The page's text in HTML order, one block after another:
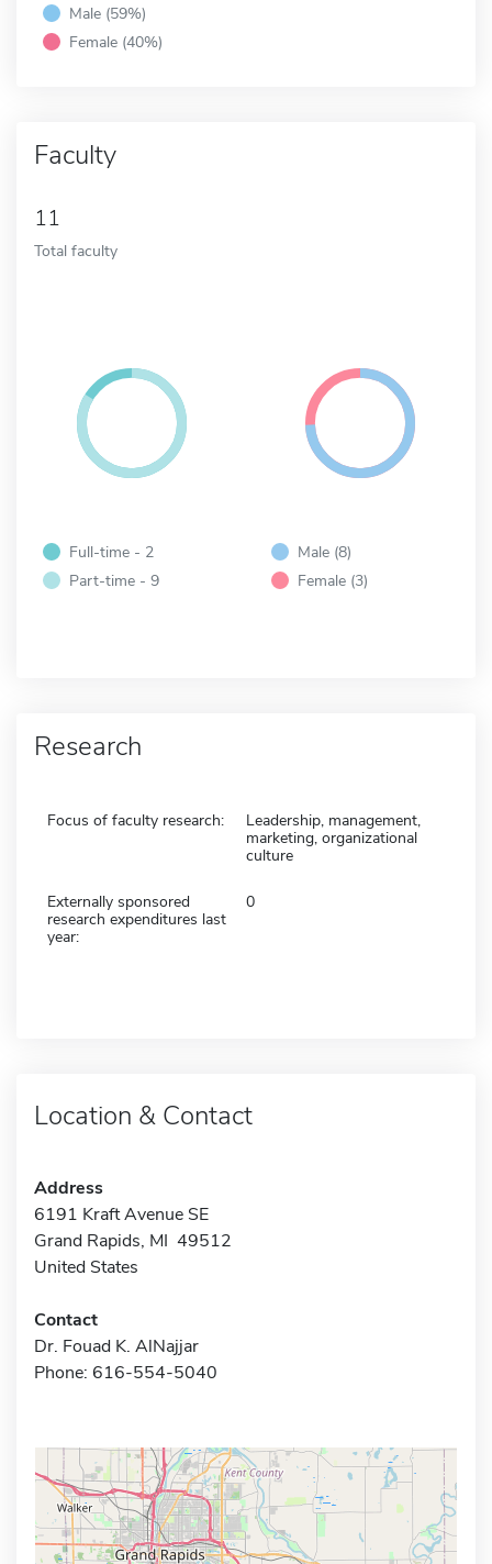
Male (59%)
Female (40%)
Faculty
11
Total faculty
Full-time - 2
Part-time - 9
Male (8)
Female (3)
Research
Focus of faculty research:
Leadership, management,
marketing, organizational
culture
Externally sponsored
research expenditures last
year:
0
Location & Contact
Address
6191 Kraft Avenue SE
Grand Rapids, MI 49512
United States
Contact
Dr. Fouad K. AlNajjar
Phone: 616-554-5040